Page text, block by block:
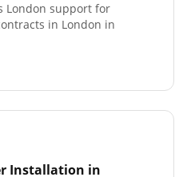
London support for
in London in
Installation in